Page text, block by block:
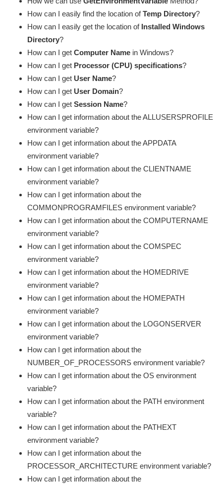
How can I easily find the location ofTemp Directory?
How can I easily get the location of Installed Windows
Directory?
How can I get Computer Name in Windows?
How can I get Processor (CPU) specifications?
How can I get User Name?
How can I get User Domain?
How can I get Session Name?
How can I get information about the ALLUSERSPROFILE
environment variable?
How can I get information about the APPDATA
environment variable?
How can I get information about the CLIENTNAME
environment variable?
How can I get information about the
COMMONPROGRAMFILES environment variable?
How can I get information about the COMPUTERNAME
environment variable?
How can I get information about the COMSPEC
environment variable?
How can I get information about the HOMEDRIVE
environment variable?
How can I get information about the HOMEPATH
environment variable?
How can I get information about the LOGONSERVER
environment variable?
How can I get information about the
NUMBER_OF_PROCESSORS environment variable?
How can I get information about the OS environment
variable?
How can I get information about the PATH environment
variable?
How can I get information about the PATHEXT
environment variable?
How can I get information about the
PROCESSOR_ARCHITECTURE environment variable?
How can I get information about the